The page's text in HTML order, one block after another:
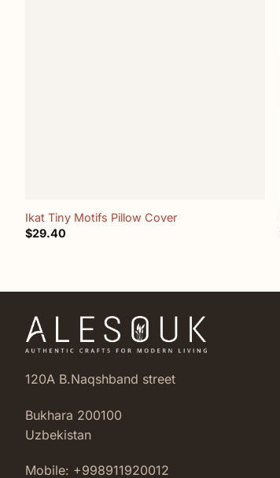
Ikat Tiny Motifs Pillow Cover
$29.40
120A B.Naqshband street
Bukhara 200100
Uzbekistan
Mobile: +998911920012